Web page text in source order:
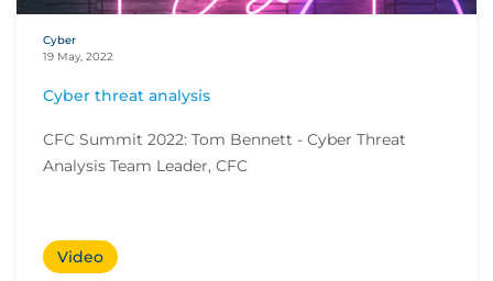
Cyber
19 May, 2022
Cyber threat analysis
CFC Summit 2022: Tom Bennett - Cyber Threat
Analysis Team Leader, CFC
Video